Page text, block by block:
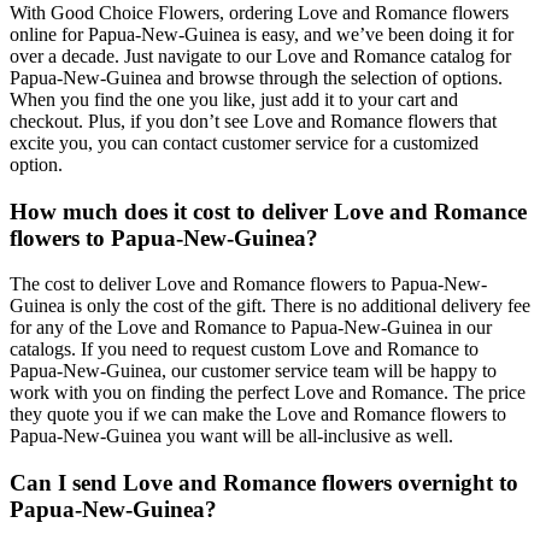
With Good Choice Flowers, ordering Love and Romance flowers
online for Papua-New-Guinea is easy, and we’ve been doing it for
over a decade. Just navigate to our Love and Romance catalog for
Papua-New-Guinea and browse through the selection of options.
When you find the one you like, just add it to your cart and
checkout. Plus, if you don’t see Love and Romance flowers that
excite you, you can contact customer service for a customized
option.
How much does it cost to deliver Love and Romance
flowers to Papua-New-Guinea?
The cost to deliver Love and Romance flowers to Papua-New-
Guinea is only the cost of the gift. There is no additional delivery fee
for any of the Love and Romance to Papua-New-Guinea in our
catalogs. If you need to request custom Love and Romance to
Papua-New-Guinea, our customer service team will be happy to
work with you on finding the perfect Love and Romance. The price
they quote you if we can make the Love and Romance flowers to
Papua-New-Guinea you want will be all-inclusive as well.
Can I send Love and Romance flowers overnight to
Papua-New-Guinea?